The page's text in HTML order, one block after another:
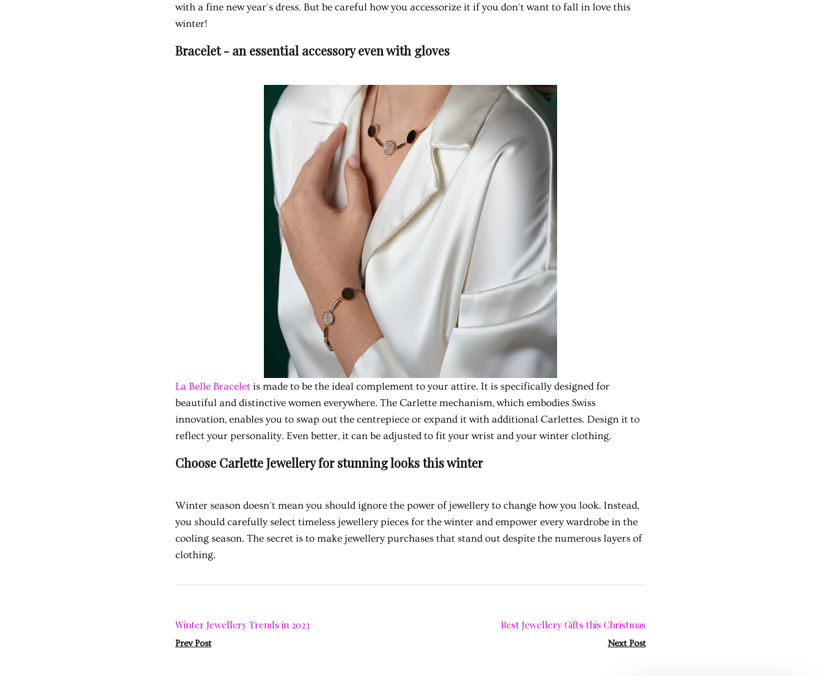
with a fine new year's dress. But be careful how you accessorize it if you don't want to fall in love this
winter!
Bracelet - an essential accessory even with gloves
La Belle Bracelet is made to be the ideal complement to your attire. It is specifically designed for
beautiful and distinctive women everywhere. The Carlette mechanism, which embodies Swiss
innovation, enables you to swap out the centrepiece or expand it with additional Carlettes. Design it to
reflect your personality. Even better, it can be adjusted to fit your wrist and your winter clothing.
Choose Carlette Jewellery for stunning looks this winter
Winter season doesn't mean you should ignore the power of jewellery to change how you look. Instead,
you should carefully select timeless jewellery pieces for the winter and empower every wardrobe in the
cooling season. The secret is to make jewellery purchases that stand out despite the numerous layers of
clothing.
Winter Jewellery Trends in 2023
Prev Post
Best Jewellery Gifts this Christmas
Next Post